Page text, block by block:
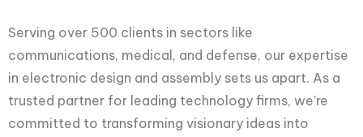
Serving over 500 clients in sectors like
communications, medical, and defense, our expertise
in electronic design and assembly sets us apart. As a
trusted partner for leading technology firms, we’re
committed to transforming visionary ideas into